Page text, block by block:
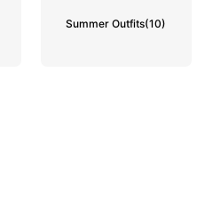
Summer Outfits(10)